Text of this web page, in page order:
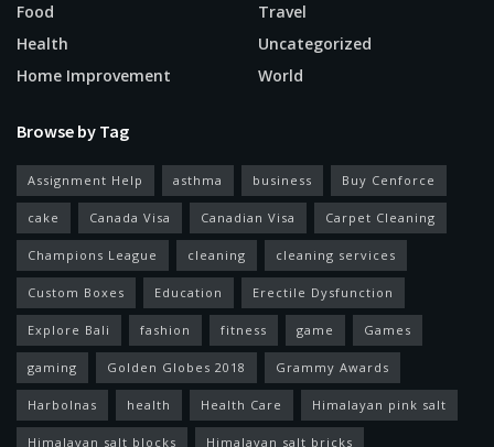
Food
Health
Home Improvement
Travel
Uncategorized
World
Browse by Tag
Assignment Help asthma business Buy Cenforce
cake Canada Visa Canadian Visa Carpet Cleaning
Champions League cleaning cleaning services
Custom Boxes Education Erectile Dysfunction
Explore Bali fashion fitness game Games
gaming Golden Globes 2018 Grammy Awards
Harbolnas health Health Care Himalayan pink salt
Himalayan salt blocks Himalayan salt bricks